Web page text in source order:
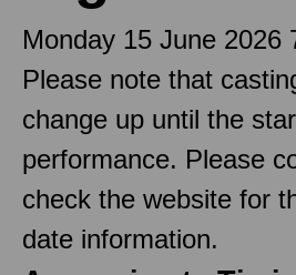
Monday 15 June 2026
Please note that
change up until the
performance. Please
check the website for
date information.